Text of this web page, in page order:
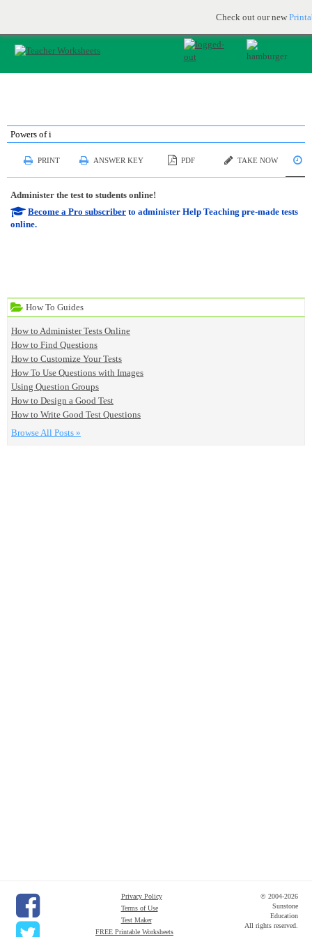
Check out our new
JOIN FOR FREE
How To Guides
How to Administer Tests Online
How to Find Questions
How to Customize Your Tests
How To Use Questions with Images
Using Question Groups
How to Design a Good Test
How to Write Good Test Questions
Browse All Posts »
Powers of i
PRINT ANSWER KEY PDF TAKE NOW
Administer the test to students online!
Become a Pro subscriber to administer Help Teaching pre-made tests
online.
Privacy Policy
Terms of Use
Test Maker
FREE Printable Worksheets
© 2004-2026
Sunstone
Education
All rights reserved.